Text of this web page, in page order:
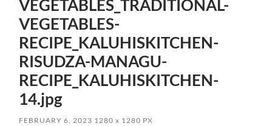
VEGETABLES_TRADITIONAL-
VEGETABLES-
RECIPE_KALUHISKITCHEN-
RISUDZA-MANAGU-
RECIPE_KALUHISKITCHEN-
14.jpg
FEBRUARY 6, 2023 1280x 1280 PX